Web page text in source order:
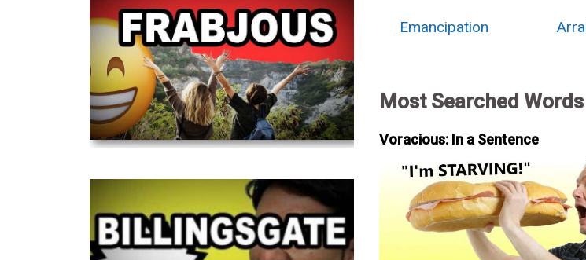
Emancipation
Most Searched
Voracious: In a Sentence